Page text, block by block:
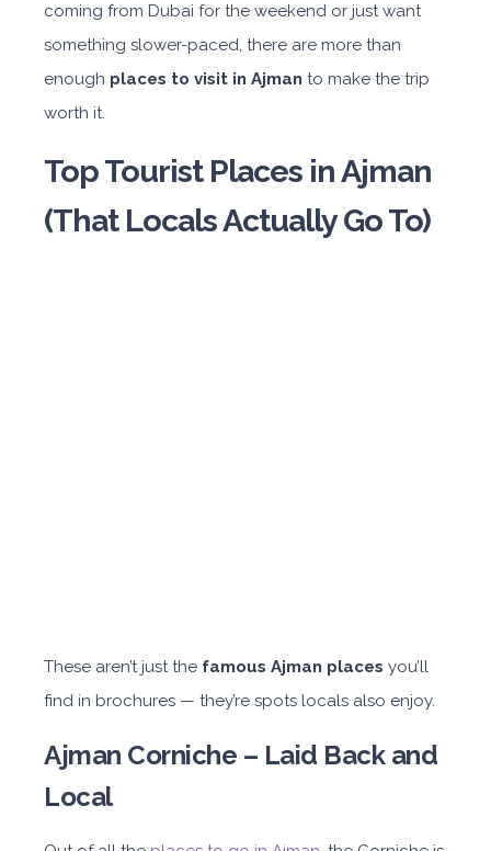
coming from Dubai for the weekend or just want
something slower-paced, there are more than
enough places to visit in Ajman to make the trip
worth it.
Top Tourist Places in Ajman
(That Locals Actually Go To)
These aren’t just the famous Ajman places you’ll
find in brochures — they’re spots locals also enjoy.
Ajman Corniche – Laid Back and
Local